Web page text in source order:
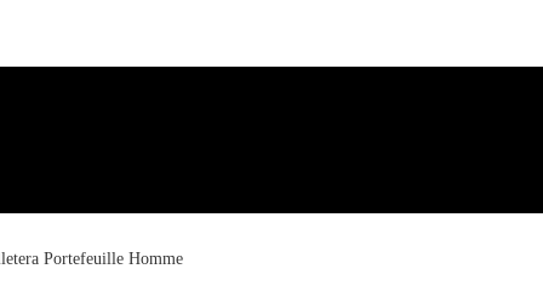
Portefeuille Homme